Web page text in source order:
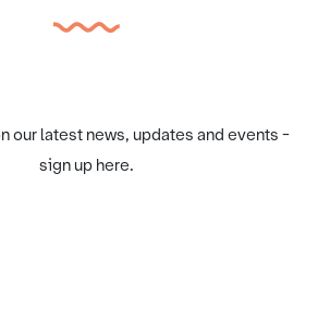
our latest news, updates and events -
sign up here.